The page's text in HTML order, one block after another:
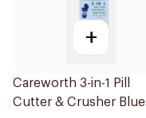
+
Careworth 3-in-1 Pill
Cutter & Crusher Blue